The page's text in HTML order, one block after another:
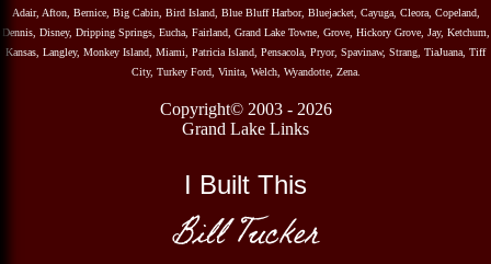
Adair, Afton, Bernice, Big Cabin, Bird Island, Blue Bluff Harbor, Bluejacket, Cayuga, Cleora, Copeland,
Dennis, Disney, Dripping Springs, Eucha, Fairland, Grand Lake Towne, Grove, Hickory Grove, Jay, Ketchum,
Kansas, Langley, Monkey Island, Miami, Patricia Island, Pensacola, Pryor, Spavinaw, Strang, TiaJuana, Tiff
City, Turkey Ford, Vinita, Welch, Wyandotte, Zena.
Copyright© 2003 - 2026
Grand Lake Links
I Built This
Bill Tucker